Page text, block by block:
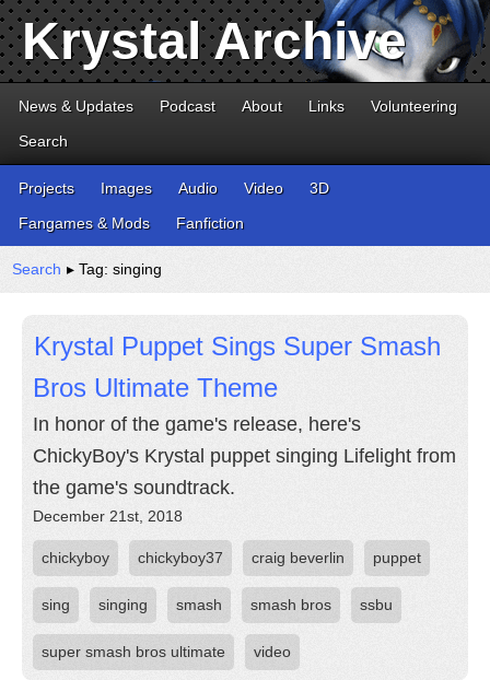
Krystal Archive
News & Updates Podcast About Links
Volunteering
Search
Projects Images Audio Video
3D
Fangames & Mods
Fanfiction
Search ▸ Tag: singing
Krystal Puppet Sings Super Smash
Bros Ultimate Theme
In honor of the game's release, here's
ChickyBoy's Krystal puppet singing Lifelight from
the game's soundtrack.
December 21st, 2018
chickyboy chickyboy37 craig beverlin puppet
sing singing smash smash bros ssbu
super smash bros ultimate video